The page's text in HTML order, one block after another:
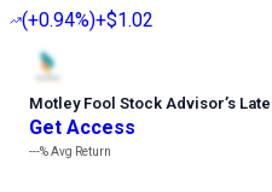
(+0.94%)+$1.02
Motley Fool Stock Advisor’s
Get Access
---%Avg Return